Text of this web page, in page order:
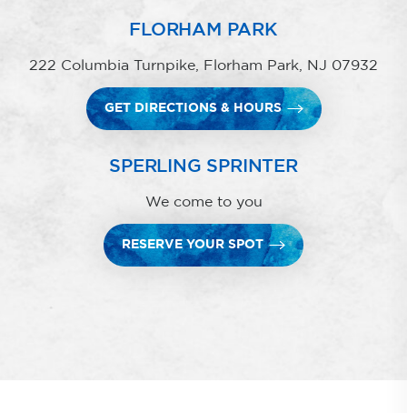
FLORHAM PARK
222 Columbia Turnpike, Florham Park, NJ 07932
GET DIRECTIONS & HOURS
SPERLING SPRINTER
We come to you
RESERVE YOUR SPOT